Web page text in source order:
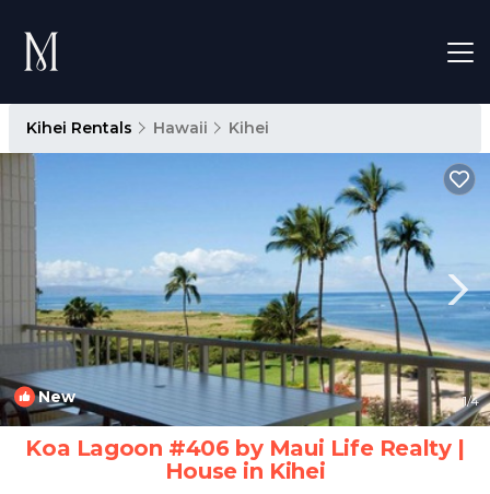
Kihei Rentals Hawaii Kihei
New 1/4
Koa Lagoon #406 by Maui Life Realty |
House in Kihei